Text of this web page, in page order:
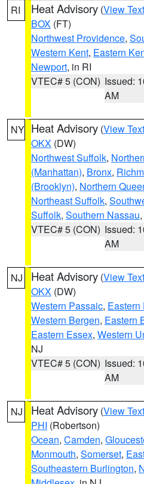
RI Heat Advisory (View Text
BOX (FT)
Northwest Providence,
Western Kent, Eastern
Newport, in RI
VTEC# 5 (CON) Issued:
AM
NY Heat Advisory (View Text
OKX (DW)
Northwest Suffolk,
(Manhattan), Bronx,
(Brooklyn), Northern
Northeast Suffolk,
Suffolk, Southern Nassau
VTEC# 5 (CON) Issued:
AM
NJ Heat Advisory (View Text
OKX (DW)
Western Passaic, Eastern
Western Bergen, Eastern
Eastern Essex, Western
NJ
VTEC# 5 (CON) Issued:
AM
NJ Heat Advisory (View Text
PHI (Robertson)
Ocean, Camden,
Monmouth, Somerset,
Southeastern Burlington,